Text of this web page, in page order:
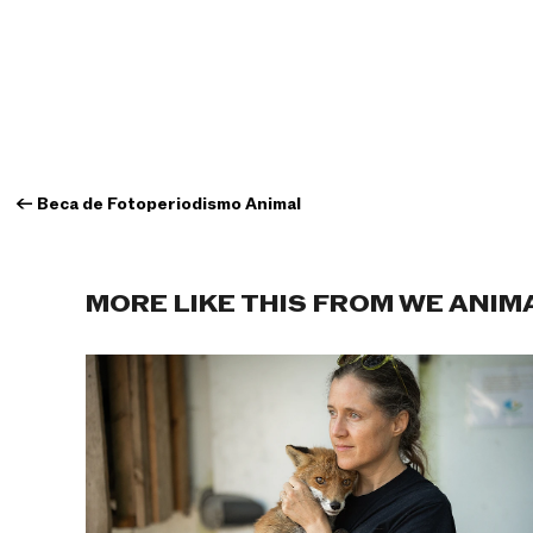
← Beca de Fotoperiodismo Animal
MORE LIKE THIS FROM WE